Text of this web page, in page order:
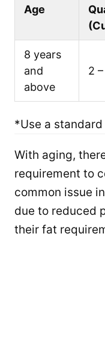
Age
8 years
and
above
2
*Use a
With aging,
requirement to
common issue
due to reduced
their fat